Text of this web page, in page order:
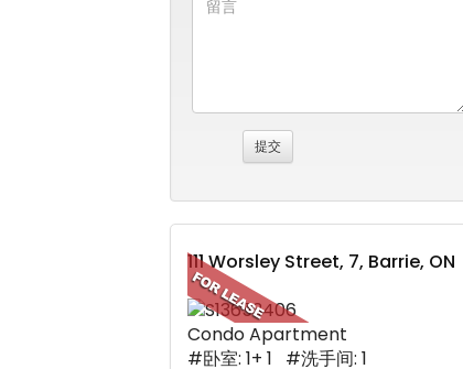
111 Worsley Street, 7, Barrie, ON
Condo Apartment
#卧室: 1+ 1 #洗手间: 1